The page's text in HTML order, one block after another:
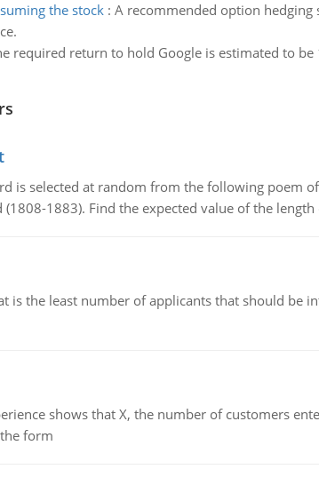
the stock: A recommended option hedging
required return to hold Google is estimated to
is selected at random from the following poem
1883). Find the expected value of the length
the least number of applicants that should be
shows that X, the number of customers
form